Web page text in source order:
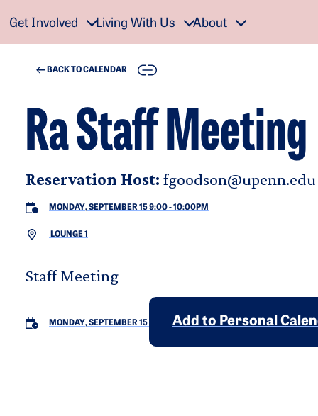
Get Involved Living With Us About
BACK TO CALENDAR COPY
Ra Staff Meeting
Reservation Host: fgoodson@upenn.edu
MONDAY, SEPTEMBER 15 9:00-10:00PM
LOUNGE 1
Staff Meeting
MONDAY, SEPTEMBER 15 Add to Personal